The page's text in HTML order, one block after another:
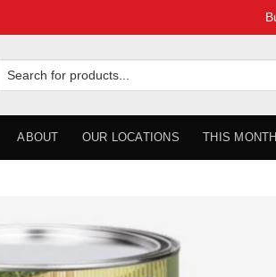
for:
ABOUT OUR LOCATIONS THIS